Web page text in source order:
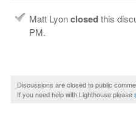
Matt Lyonclosedthis
PM.
Discussions are closed to public
If you need help with Lighthouse please